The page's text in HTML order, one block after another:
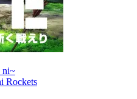
ni~
Rockets